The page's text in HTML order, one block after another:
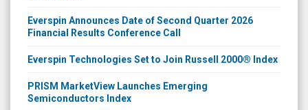
Everspin Announces Date of Second Quarter 2026
Financial Results Conference Call
Everspin Technologies Set to Join Russell 2000® Index
PRISM MarketView Launches Emerging
Semiconductors Index